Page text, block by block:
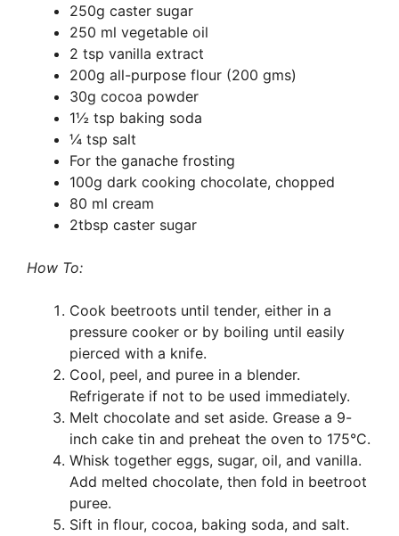
250g caster sugar
250 ml vegetable oil
2 tsp vanilla extract
200g all-purpose flour (200 gms)
30g cocoa powder
1½ tsp baking soda
¼ tsp salt
For the ganache frosting
100g dark cooking chocolate, chopped
80 ml cream
2tbsp caster sugar
How To:
Cook beetroots until tender, either in a
pressure cooker or by boiling until easily
pierced with a knife.
Cool, peel, and puree in a blender.
Refrigerate if not to be used immediately.
Melt chocolate and set aside. Grease a 9-
inch cake tin and preheat the oven to 175°C.
Whisk together eggs, sugar, oil, and vanilla.
Add melted chocolate, then fold in beetroot
puree.
Sift in flour, cocoa, baking soda, and salt.